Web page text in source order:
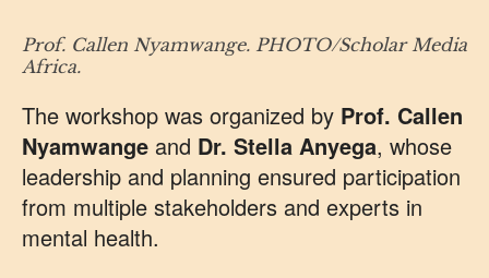
Prof. Callen Nyamwange. PHOTO/Scholar Media
Africa.
The workshop was organized by Prof. Callen
Nyamwange and Dr. Stella Anyega, whose
leadership and planning ensured participation
from multiple stakeholders and experts in
mental health.